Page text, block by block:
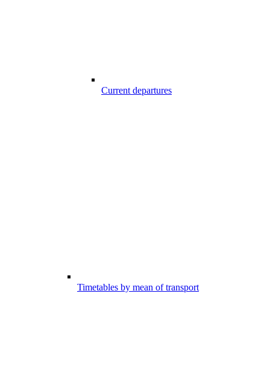
Current departures
Timetables by mean of transport